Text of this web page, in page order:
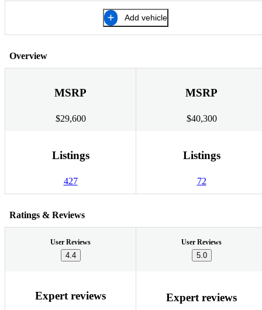
Add vehicle
Overview
MSRP
$29,600
MSRP
$40,300
Listings
427
Listings
72
Ratings & Reviews
User Reviews
4.4
User Reviews
5.0
Expert reviews Expert reviews